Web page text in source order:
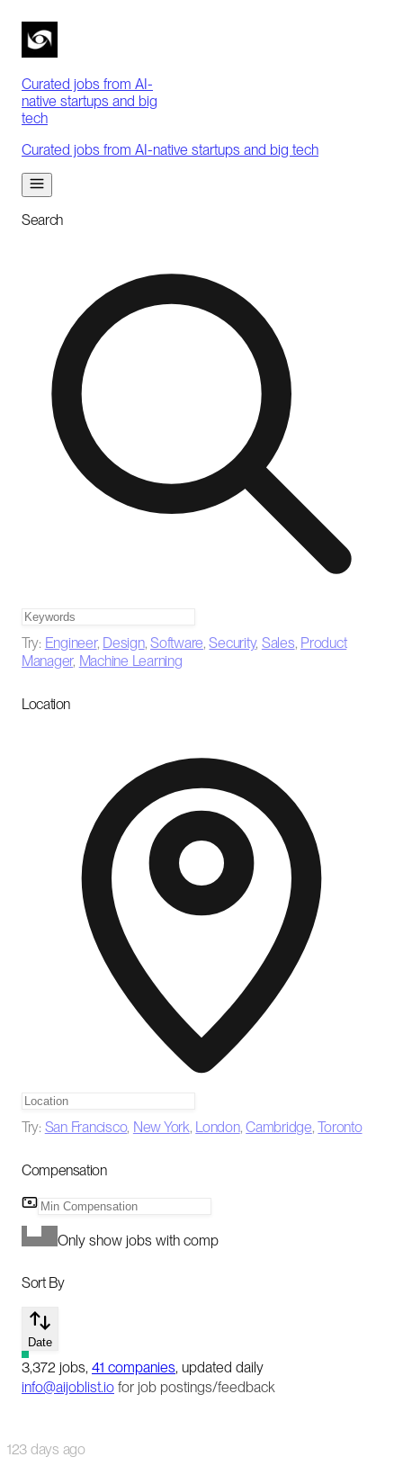
Curated jobs from AI-
native startups and big
tech
Curated jobs from AI-native startups and big tech
Search
Try: Engineer, Design,Software,Security, Sales, Product
Manager, Machine Learning
Location
Try: San Francisco, New York, London,Cambridge,Toronto
Compensation
Only show jobs with comp
Sort By
Date
3,372 jobs, 41 companies, updated daily
info@aijoblist.io for job postings/feedback
123 days ago